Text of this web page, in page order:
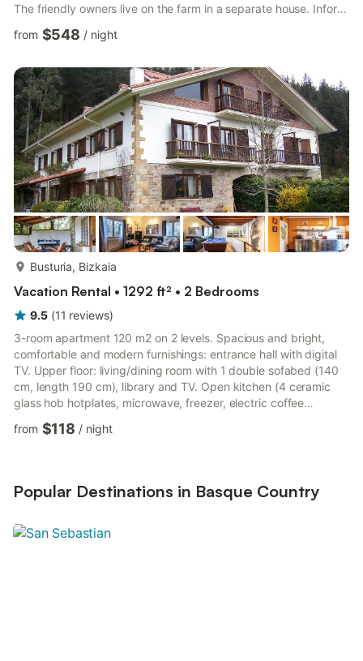
The friendly owners live on the farm in a separate house. Inform
their guests about the activities and excursions that can be
done in the area. In addition, you can order breakfast with
Bizkaia, on 30 minutes fron Bilbao and 20 minutes from the
coast. It is ideally located in th...
from $548 / night
Busturia, Bizkaia
Vacation Rental • 1292 ft² • 2 Bedrooms
9.5 (11 reviews)
3-room apartment 120 m2 on 2 levels. Spacious and bright,
comfortable and modern furnishings: entrance hall with digital
TV. Upper floor: living/dining room with 1 double sofabed (140
cm, length 190 cm), library and TV. Open kitchen (4 ceramic
glass hob hotplates, microwave, freezer, electric coffee
machine). Bath/WC. Oil heating. 2nd upper floor: 1 room with 2
beds (90 cm, length 190 cm). 1 room with 1 double bed (140
garden. Facilities: washing machine. Internet (WiFi, f...
from $118 / night
Popular Destinations in Basque Country